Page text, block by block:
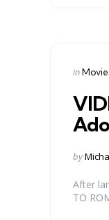
Posted
in
Posted
by
After
TO